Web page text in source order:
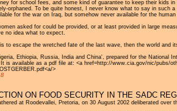
for school fees, and some kind of guarantee to keep their kids
orphaned. To be quite honest, I never know what to say in such
for the war on Iraq, but somehow never available for the human
asked for could be provided, or at least provided in large
no idea what to expect.
to escape the wretched fate of the last wave, then the world and
Ethiopia, Russia, India and China', prepared for the National
is available as a pdf file at: <a href=http://www.cia.gov/nic/pubs/
>
ON FOOD SECURITY IN THE SADC
at Roodevallei, Pretoria, on 30 August 2002 deliberated over